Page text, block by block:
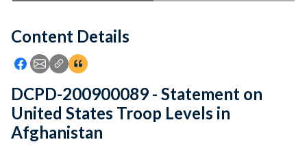
Feedback
Content Details
Icon: Share using Facebook
Icon: Share using Email
Icon: Copy Link URL
Icon:View Citations
DCPD-200900089 - Statement on
United States Troop Levels in
Afghanistan